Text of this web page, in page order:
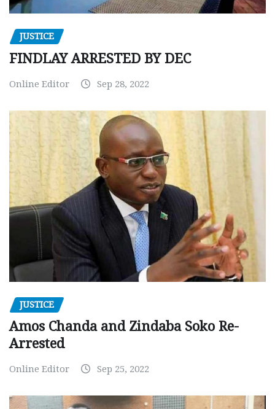
JUSTICE
FINDLAY ARRESTED BY DEC
Online Editor Sep 28, 2022
JUSTICE
Amos Chanda and Zindaba Soko Re-
Arrested
Online Editor Sep 25, 2022